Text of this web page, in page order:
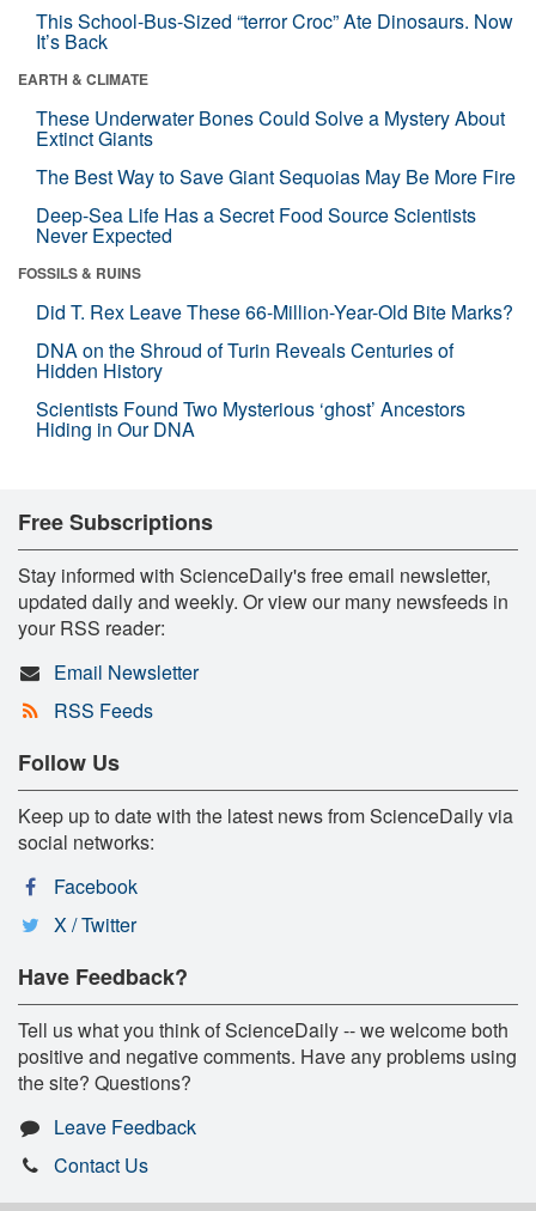
This School-Bus-Sized “terror Croc” Ate Dinosaurs. Now
It’s Back
EARTH & CLIMATE
These Underwater Bones Could Solve a Mystery About
Extinct Giants
The Best Way to Save Giant Sequoias May Be More Fire
Deep-Sea Life Has a Secret Food Source Scientists
Never Expected
FOSSILS & RUINS
Did T. Rex Leave These 66-Million-Year-Old Bite Marks?
DNA on the Shroud of Turin Reveals Centuries of
Hidden History
Scientists Found Two Mysterious ‘ghost’ Ancestors
Hiding in Our DNA
Free Subscriptions
Stay informed with ScienceDaily's free email newsletter,
updated daily and weekly. Or view our many newsfeeds in
your RSS reader:
Email Newsletter
RSS Feeds
Follow Us
Keep up to date with the latest news from ScienceDaily via
social networks:
Facebook
X / Twitter
Have Feedback?
Tell us what you think of ScienceDaily -- we welcome both
positive and negative comments. Have any problems using
the site? Questions?
Leave Feedback
Contact Us